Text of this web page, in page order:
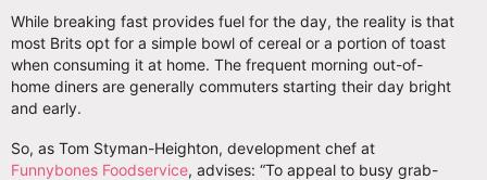
While breaking fast provides fuel for the day, the reality is that
most Brits opt for a simple bowl of cereal or a portion of toast
when consuming it at home. The frequent morning out-of-
home diners are generally commuters starting their day bright
and early.
So, as Tom Styman-Heighton, development chef at
Funnybones Foodservice, advises: “To appeal to busy grab-